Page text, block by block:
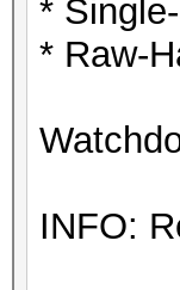
*
* Raw-
INFO: